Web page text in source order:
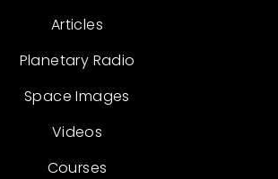
Articles
Planetary Radio
Space Images
Videos
Courses